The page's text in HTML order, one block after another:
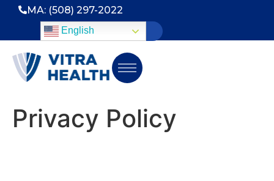
MA: (508) 297-2022
English
Privacy Policy